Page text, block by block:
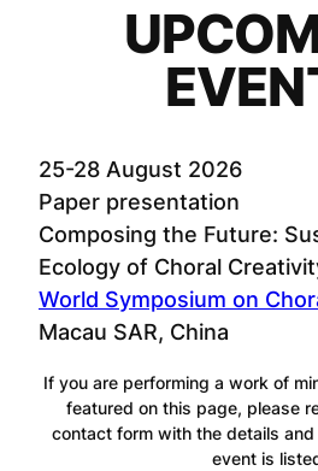
25-28 August 2026
Paper presentation
Composing the Future:
Ecology of Choral
World Symposium on
Macau SAR, China
If you are performing a work of
featured on this page, please
contact form with the details
event is